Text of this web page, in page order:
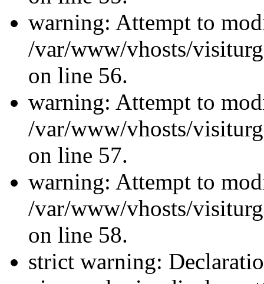
warning: Attempt to
/var/www/vhosts/
on line 56.
warning: Attempt to
/var/www/vhosts/
on line 57.
warning: Attempt to
/var/www/vhosts/
on line 58.
strict warning: